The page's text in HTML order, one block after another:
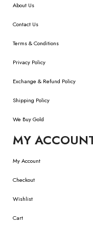
About Us
Contact Us
Terms & Conditions
Privacy Policy
Exchange & Refund Policy
Shipping Policy
We Buy Gold
MY
My Account
Checkout
Wishlist
Cart